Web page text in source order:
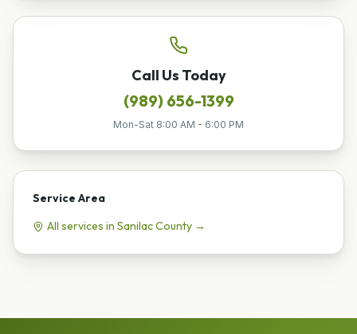
Call Us Today
(989) 656-1399
Mon-Sat 8:00 AM - 6:00 PM
Service Area
All services in SanilacCounty →